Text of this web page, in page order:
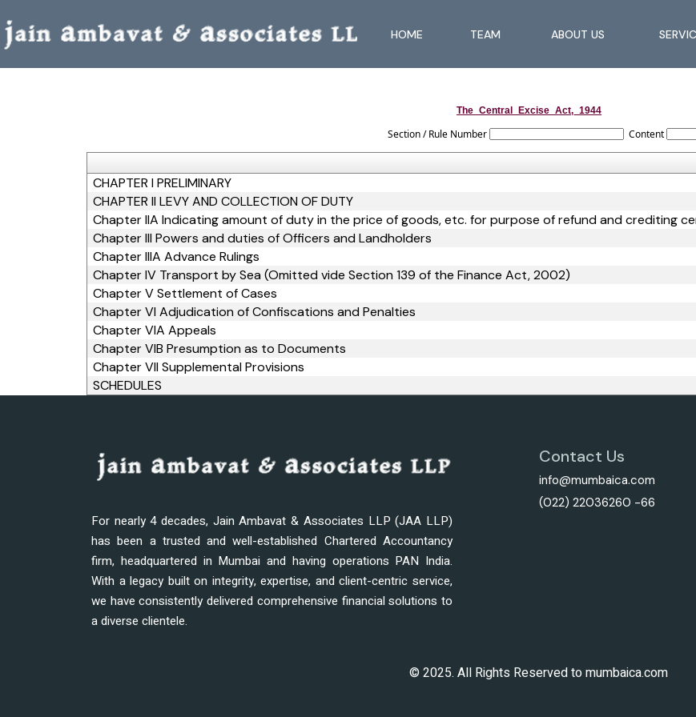
HOME TEAM ABOUT US
The_Central_Excise_Act,_1944
Section / Rule Number Content
CHAPTER I PRELIMINARY
CHAPTER II LEVY AND COLLECTION OF DUTY
Chapter IIA Indicating amount of duty in the price of goods, etc. for purpose of refund and crediting
Chapter III Powers and duties of Officers and Landholders
Chapter IIIA Advance Rulings
Chapter IV Transport by Sea (Omitted vide Section 139 of the Finance Act, 2002)
Chapter V Settlement of Cases
Chapter VI Adjudication of Confiscations and Penalties
Chapter VIA Appeals
Chapter VIB Presumption as to Documents
Chapter VII Supplemental Provisions
SCHEDULES
For nearly 4 decades, Jain Ambavat & Associates LLP (JAA LLP)
has been a trusted and well-established Chartered Accountancy
firm, headquartered in Mumbai and having operations PAN India.
With a legacy built on integrity, expertise, and client-centric service,
we have consistently delivered comprehensive financial solutions to
a diverse clientele.
Contact Us
info@mumbaica.com
(022) 22036260 -66
© 2025. All Rights Reserved to mumbaica.com